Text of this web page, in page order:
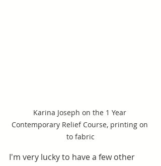
Karina Joseph on the 1 Year
Contemporary Relief Course, printing on
to fabric
I'm very lucky to have a few other